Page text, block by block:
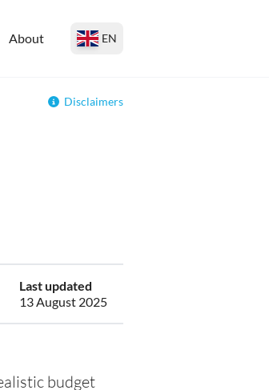
About EN
Disclaimers
Last updated
13 August 2025
budget